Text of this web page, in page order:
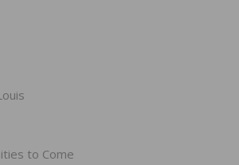
to Come